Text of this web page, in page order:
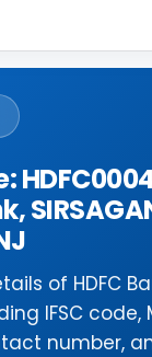
of HDFC
IFSC code,
number,